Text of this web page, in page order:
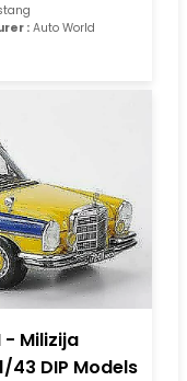
: Auto World
- Milizija
43 DIP Models